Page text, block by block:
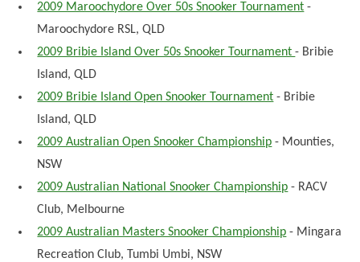
2009 Maroochydore Over 50s Snooker Tournament -
Maroochydore RSL, QLD
2009 Bribie Island Over 50s Snooker Tournament- Bribie
Island, QLD
2009 Bribie Island Open Snooker Tournament - Bribie
Island, QLD
2009 Australian Open Snooker Championship - Mounties,
NSW
2009 Australian National Snooker Championship - RACV
Club, Melbourne
2009 Australian Masters Snooker Championship - Mingara
Recreation Club, Tumbi Umbi, NSW